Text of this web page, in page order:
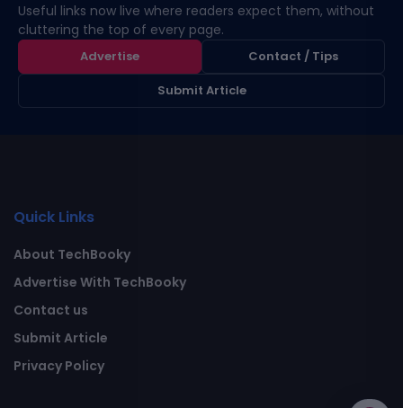
Useful links now live where readers expect them, without
cluttering the top of every page.
Advertise
Contact / Tips
Submit Article
Quick Links
About TechBooky
Advertise With TechBooky
Contact us
Submit Article
Privacy Policy